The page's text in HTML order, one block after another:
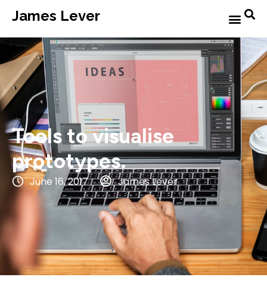
James Lever
Tools to visualise
prototypes.
June 16, 2017 James Lever